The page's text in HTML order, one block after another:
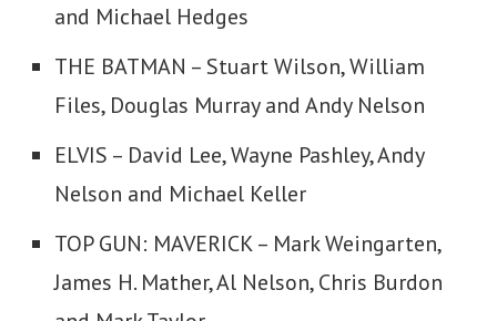
and Michael Hedges
THE BATMAN – Stuart Wilson, William
Files, Douglas Murray and Andy Nelson
ELVIS – David Lee, Wayne Pashley, Andy
Nelson and Michael Keller
TOP GUN: MAVERICK – Mark Weingarten,
James H. Mather, Al Nelson, Chris Burdon